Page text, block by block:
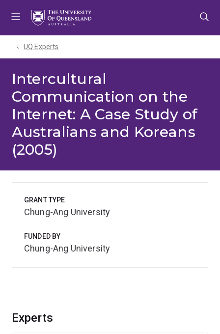
UQ Experts
Intercultural
Communication on the
Internet: A Case Study of
Australians and Koreans
(2005)
Experts
GRANT TYPE
Chung-Ang University
FUNDED BY
Chung-Ang University